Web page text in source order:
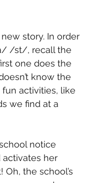
new story. In order
/st/, recall the
one does the
know the
activities, like
we find at a
notice
activates her
the school’s